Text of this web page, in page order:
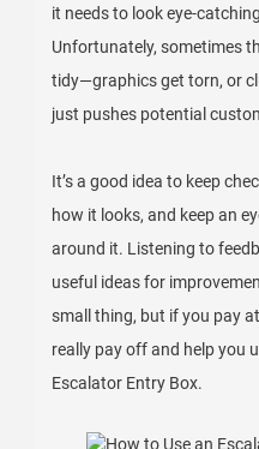
it needs to look eye-
Unfortunately, sometimes
tidy—graphics get torn, or
just pushes potential
It’s a good idea to keep
how it looks, and keep an
around it. Listening to
useful ideas for
small thing, but if you pay
really pay off and help you
Escalator Entry Box.